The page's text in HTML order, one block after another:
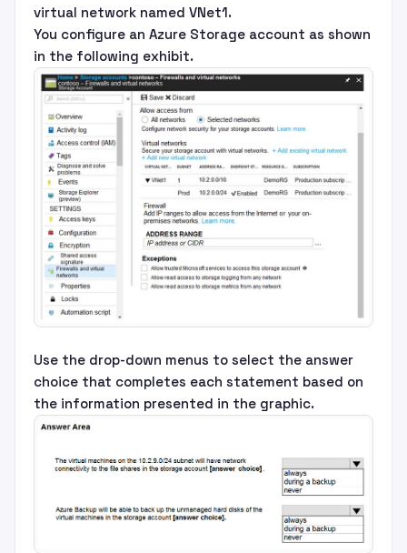
virtual network named VNet1.
You configure an Azure Storage account as shown
in the following exhibit.
Use the drop-down menus to select the answer
choice that completes each statement based on
the information presented in the graphic.